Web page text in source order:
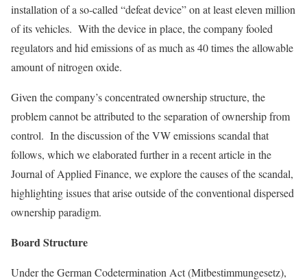
installation of a so-called “defeat device” on at least eleven million
of its vehicles. With the device in place, the company fooled
regulators and hid emissions of as much as 40 times the allowable
amount of nitrogen oxide.
Given the company’s concentrated ownership structure, the
problem cannot be attributed to the separa­tion of ownership from
control. In the discussion of the VW emissions scandal that
follows, which we elaborated further in a recent article in the
Journal of Applied Finance, we explore the causes of the scandal,
highlighting issues that arise outside of the conventional dispersed
ownership paradigm.
Board Structure
Under the German Codetermination Act (Mitbestimmungesetz),